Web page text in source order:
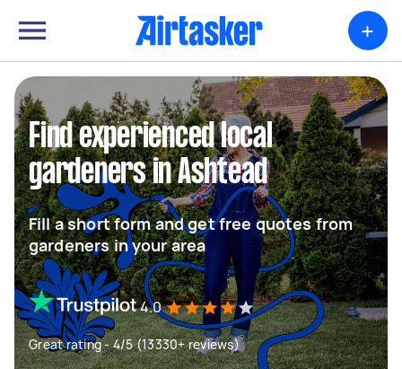
+
Find experienced local
gardeners in Ashtead
Fill a short form and get free quotes from
gardeners in your area
4.0
Great rating - 4/5 (13330+ reviews)